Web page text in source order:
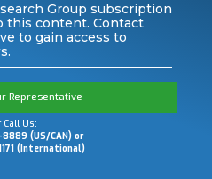
Group subscription
this content. Contact
to gain access to
Representative
Call Us:
(US/CAN) or
(International)